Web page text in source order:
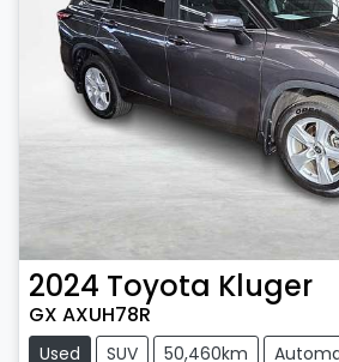
2024 Toyota Kluger
GX AXUH78R
Used SUV 50,460km